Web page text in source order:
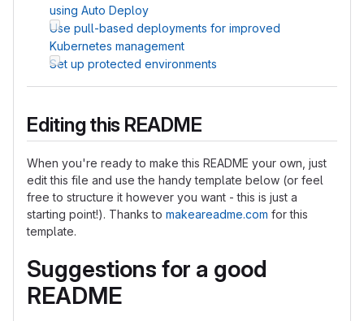
using Auto Deploy
Use pull-based deployments for improved
Kubernetes management
Set up protected environments
Editing this README
When you're ready to make this README your own, just
edit this file and use the handy template below (or feel
free to structure it however you want - this is just a
starting point!). Thanks to makeareadme.com for this
template.
Suggestions for a good
README